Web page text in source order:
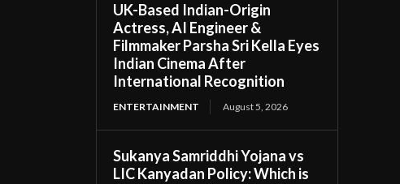
UK-Based Indian-Origin
Actress, AI Engineer &
Filmmaker Parsha Sri Kella Eyes
Indian Cinema After
International Recognition
ENTERTAINMENT August 5, 2026
Sukanya Samriddhi Yojana vs
LIC Kanyadan Policy: Which is